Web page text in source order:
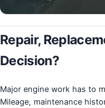
Repair,
Decision?
Major engine work has to
Mileage, maintenance